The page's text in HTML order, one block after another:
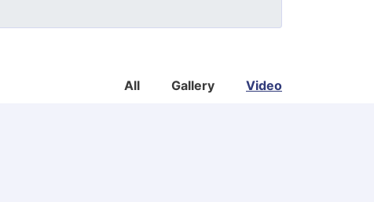
All Gallery Video